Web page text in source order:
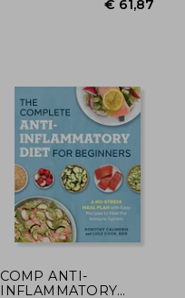
COMP ANTI-
INFLAMMATORY